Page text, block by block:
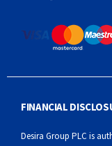
FINANCIAL
Desira Group PLC is